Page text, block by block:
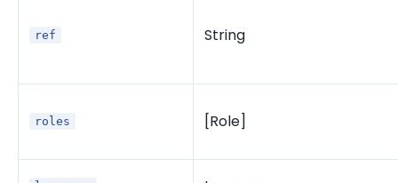
ref String
roles [Role]